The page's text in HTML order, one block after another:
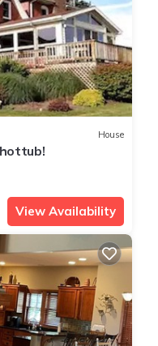
House
View Availability